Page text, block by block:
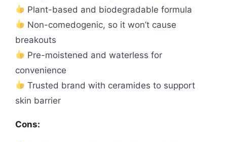
Plant-based and biodegradable formula
Non-comedogenic, so it won’t cause
breakouts
Pre-moistened and waterless for
convenience
Trusted brand with ceramides to support
skin barrier
Cons: